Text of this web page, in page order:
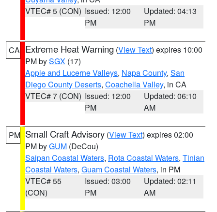
VTEC# 5 (CON) Issued: 12:00
PM
Updated: 04:13
PM
CA Extreme Heat Warning (View Text) expires 10:00
PM bySGX (17)
Apple and Lucerne Valleys, Napa County, San
Diego County Deserts, Coachella Valley, in CA
VTEC# 7 (CON) Issued: 12:00
PM
Updated: 06:10
AM
PM Small Craft Advisory (View Text) expires 02:00
PM byGUM (DeCou)
Saipan Coastal Waters, Rota Coastal Waters, Tinian
Coastal Waters, Guam Coastal Waters, in PM
VTEC# 55
(CON)
Issued: 03:00
PM
Updated: 02:11
AM